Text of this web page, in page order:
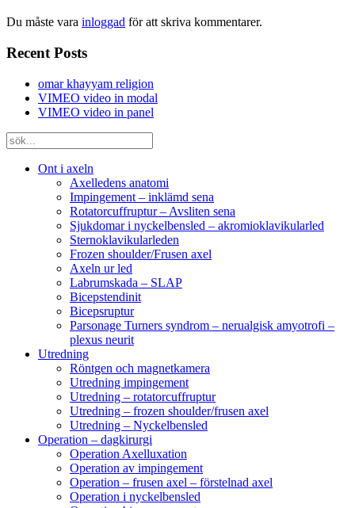
Du måste vara inloggad för att skriva kommentarer.
Recent Posts
omar khayyam religion
VIMEO video in modal
VIMEO video in panel
Ont i axeln
Axelledens anatomi
Impingement – inklämd sena
Rotatorcuffruptur – Avsliten sena
Sjukdomar i nyckelbensled – akromioklavikularled
Sternoklavikularleden
Frozen shoulder/Frusen axel
Axeln ur led
Labrumskada – SLAP
Bicepstendinit
Bicepsruptur
Parsonage Turners syndrom – nerualgisk amyotrofi –
plexus neurit
Utredning
Röntgen och magnetkamera
Utredning impingement
Utredning – rotatorcuffruptur
Utredning – frozen shoulder/frusen axel
Utredning – Nyckelbensled
Operation – dagkirurgi
Operation Axelluxation
Operation av impingement
Operation – frusen axel – förstelnad axel
Operation i nyckelbensled